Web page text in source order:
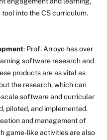
into the CS curriculum.
: Prof. Arroyo has over
software research and
products are as vital as
the research, which can
software and curricular
piloted, and implemented.
and management of
game-like activities are also